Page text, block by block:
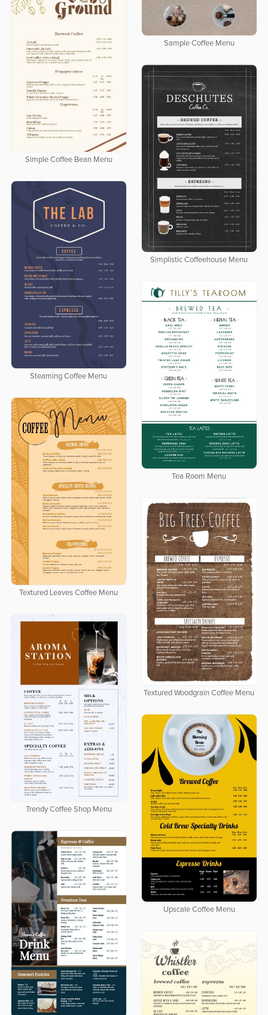
Sample Coffee Menu
Simple Coffee Bean Menu
Simplistic Coffeehouse Menu
Steaming Coffee Menu
Tea Room Menu
Textured Leaves Coffee Menu
Textured Woodgrain Coffee Menu
Trendy Coffee Shop Menu
Upscale Coffee Menu